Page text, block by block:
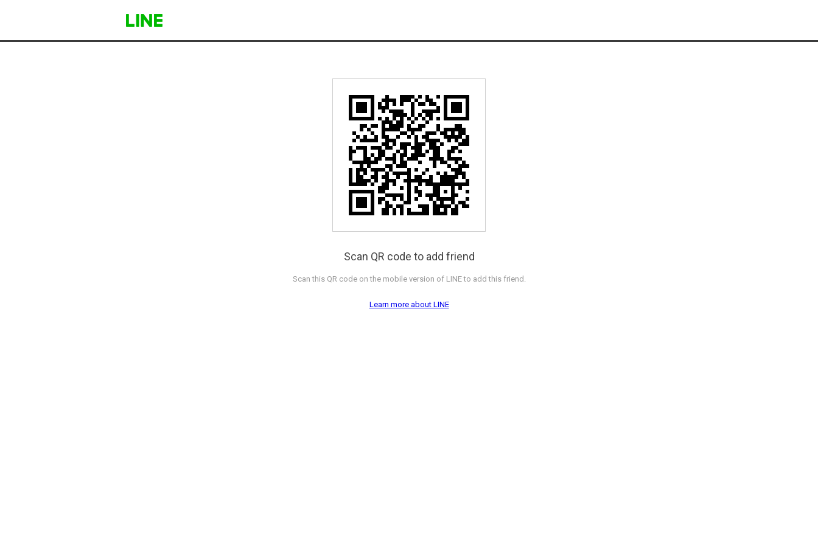
Scan QR code to add friend
Scan this QR code on the mobile version of LINE to add this friend.
Learn more about LINE